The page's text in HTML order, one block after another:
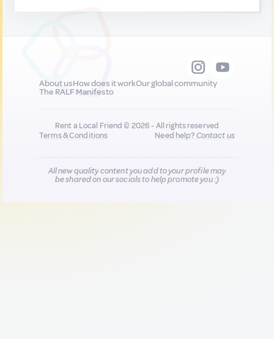
About usHow does it workOur global community
The RALF Manifesto
Rent a Local Friend © 2026 - All rights reserved
Terms & Conditions
Need help?Contact us
All new quality content you add to your profile may
be shared on our socials to help promote you :)